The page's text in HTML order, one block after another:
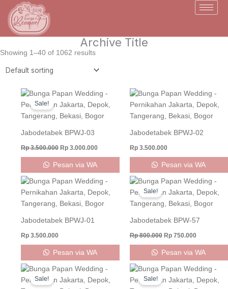
content
Archive Title
Showing 1–40 of 1062 results
Sale!
Jabodetabek BPWJ-03
Rp3.500.000
Original
was:
Rp 3.500.000.
Rp 3.000.000
Current
is:
Rp 3.000.000.
Pesan via WA
Jabodetabek BPWJ-02
Rp3.500.000
Pesan via WA
Jabodetabek BPWJ-01
Rp 3.500.000
Pesan via WA
Sale!
Jabodetabek BPW-57
Rp800.000
Original
was:
Rp 800.000.
Rp750.000
Current
is:
Rp
Pesan via WA
Sale!
Original
was:
Current
is:
Sale!
Original
was:
Current
is: